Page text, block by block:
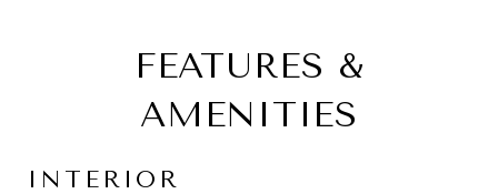
FEATURES &
AMENITIES
INTERIOR